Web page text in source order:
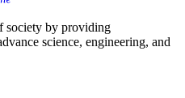
society by providing
science, engineering, and